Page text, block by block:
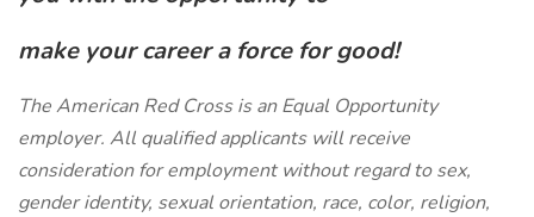
make your career a force for good!
The American Red Cross is an Equal Opportunity
employer. All qualified applicants will receive
consideration for employment without regard to sex,
gender identity, sexual orientation, race, color, religion,